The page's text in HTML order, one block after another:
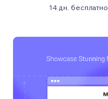
14 дн. бесплатно